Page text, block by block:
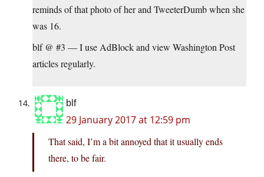
reminds of that photo of her and TweeterDumb when she
was 16.
blf @ #3 — I use AdBlock and view Washington Post
articles regularly.
blf
29 January 2017 at 12:59 pm
That said, I’m a bit annoyed that it usually ends
there, to be fair.